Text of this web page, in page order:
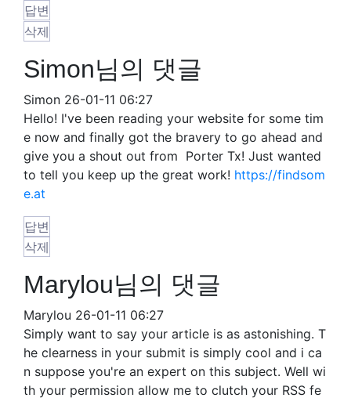
답변
삭제
Simon님의 댓글
Simon 26-01-11 06:27
Hello! I've been reading your website for some tim
e now and finally got the bravery to go ahead and
give you a shout out from Porter Tx! Just wanted
to tell you keep up the great work! https://findsom
e.at
답변
삭제
Marylou님의 댓글
Marylou 26-01-11 06:27
Simply want to say your article is as astonishing. T
he clearness in your submit is simply cool and i ca
n suppose you're an expert on this subject. Well wi
th your permission allow me to clutch your RSS fe